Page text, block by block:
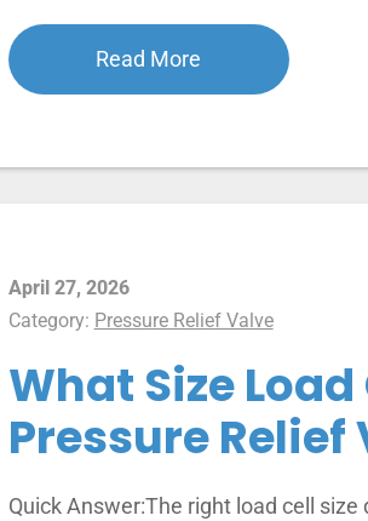
Read More
April 27, 2026
Category: Pressure Relief Valve
What Size
Pressure
Quick Answer:The right load cell